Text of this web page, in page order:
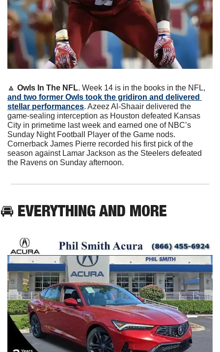
🔼 Owls In The NFL
and two former Owls took the gridiron and delivered
stellar performances. Azeez Al-Shaair delivered the
game-sealing interception as Houston defeated Kansas
City in primetime last week and earned one of NBC’s
Sunday Night Football Player of the Game nods.
Cornerback James Pierre recorded his first pick of the
season against Lamar Jackson as the Steelers defeated
the Ravens on Sunday afternoon.
🚘 EVERYTHING AND MORE